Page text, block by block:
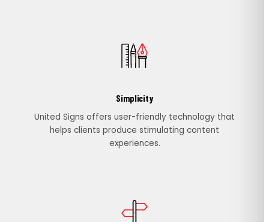
Simplicity
United Signs offers user-friendly technology that
helps clients produce stimulating content
experiences.